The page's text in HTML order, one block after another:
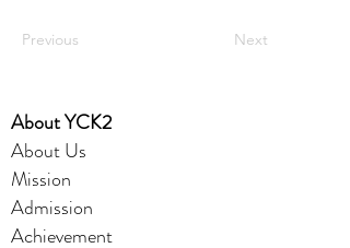
Previous Next
​About YCK2
About Us
Mission
Admission
Achievement